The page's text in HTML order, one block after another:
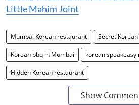
Little Mahim Joint
Mumbai Korean restaurant Secret
Korean bbq in Mumbai korean
Hidden Korean restaurant
Show